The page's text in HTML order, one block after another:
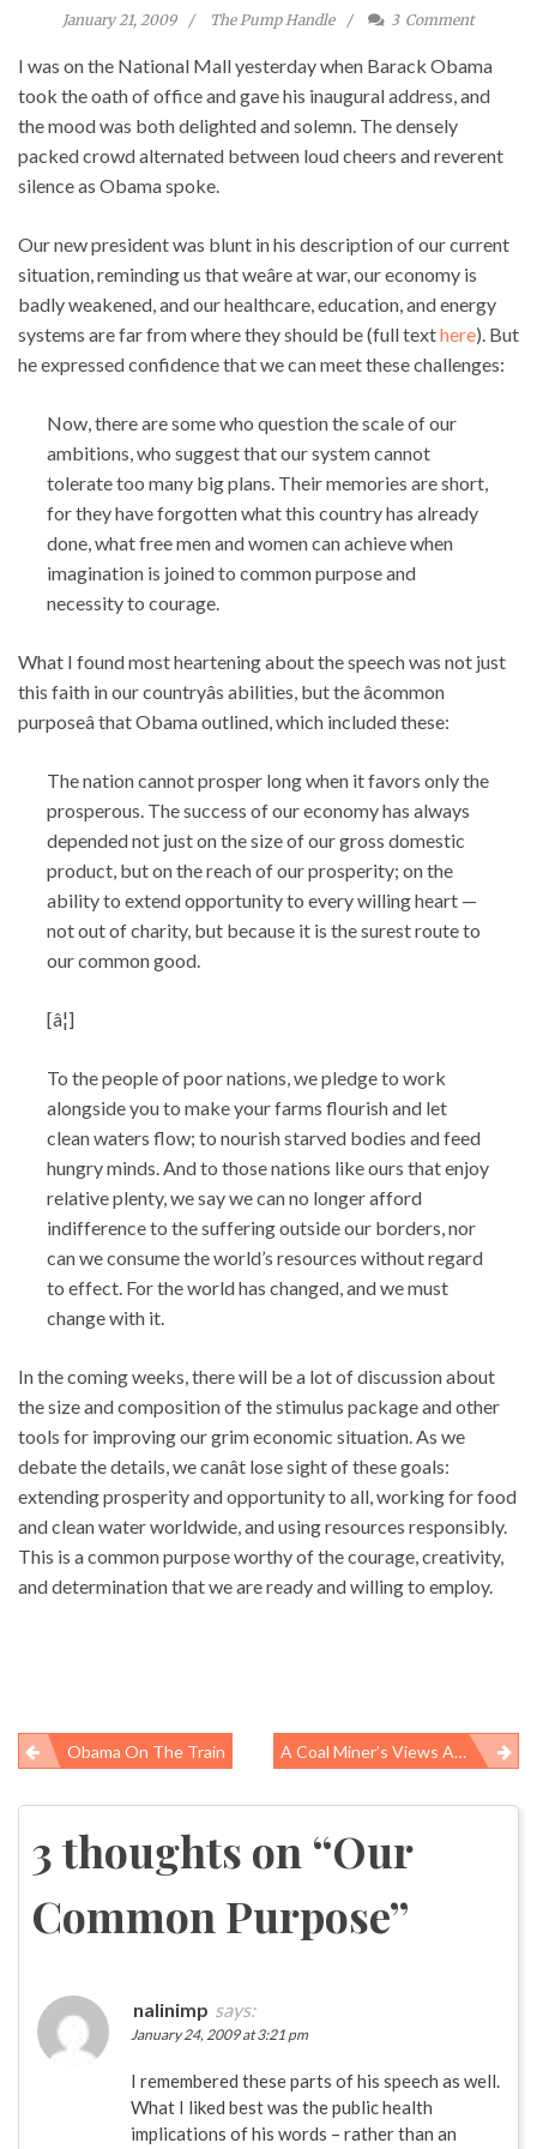
January 21, 2009 The Pump Handle 3 Comment
I was on the National Mall yesterday when Barack Obama
took the oath of office and gave his inaugural address, and
the mood was both delighted and solemn. The densely
packed crowd alternated between loud cheers and reverent
silence as Obama spoke.
Our new president was blunt in his description of our current
situation, reminding us that weâre at war, our economy is
badly weakened, and our healthcare, education, and energy
systems are far from where they should be (full texthere). But
he expressed confidence that we can meet these challenges:
Now, there are some who question the scale of our
ambitions, who suggest that our system cannot
tolerate too many big plans. Their memories are short,
for they have forgotten what this country has already
done, what free men and women can achieve when
imagination is joined to common purpose and
necessity to courage.
What I found most heartening about the speech was not just
this faith in our countryâs abilities, but the âcommon
purposeâ that Obama outlined, which included these:
The nation cannot prosper long when it favors only the
prosperous. The success of our economy has always
depended not just on the size of our gross domestic
product, but on the reach of our prosperity; on the
ability to extend opportunity to every willing heart —
not out of charity, but because it is the surest route to
our common good.
[â¦]
To the people of poor nations, we pledge to work
alongside you to make your farms flourish and let
clean waters flow; to nourish starved bodies and feed
hungry minds. And to those nations like ours that enjoy
relative plenty, we say we can no longer afford
indifference to the suffering outside our borders, nor
can we consume the world’s resources without regard
to effect. For the world has changed, and we must
change with it.
In the coming weeks, there will be a lot of discussion about
the size and composition of the stimulus package and other
tools for improving our grim economic situation. As we
debate the details, we canât lose sight of these goals:
extending prosperity and opportunity to all, working for food
and clean water worldwide, and using resources responsibly.
This is a common purpose worthy of the courage, creativity,
and determination that we are ready and willing to employ.
Post
navigation
Obama On The Train A Coal Miner’s Views About Black Lung Disease
3 thoughts on “Our
Common Purpose”
nalinimp says:
January 24, 2009 at 3:21 pm
I remembered these parts of his speech as well.
What I liked best was the public health
implications of his words – rather than an